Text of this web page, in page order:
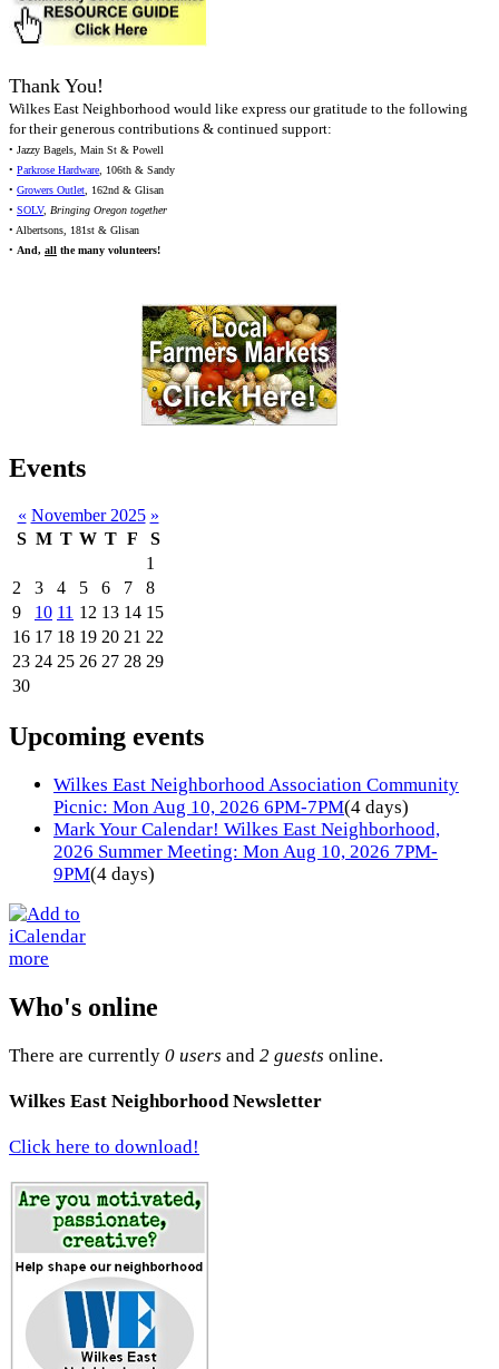
Thank You!
Wilkes East Neighborhood would like express our gratitude to the following
for their generous contributions & continued support:
• Jazzy Bagels, Main St & Powell
• Parkrose Hardware, 106th & Sandy
• Growers Outlet, 162nd & Glisan
• SOLV, Bringing Oregon together
• Albertsons, 181st & Glisan
• And, all the many volunteers!
Events
« November 2025 »
S M T W T F
S
1
2
3 4 5 6 7
8
9
10 11 12 13 14 15
16 17 18 19 20 21 22
23 24 25 26 27 28 29
30
Upcoming events
Wilkes East Neighborhood Association Community
Picnic: Mon Aug 10, 2026 6PM-7PM(4 days)
Mark Your Calendar! Wilkes East Neighborhood,
2026 Summer Meeting: Mon Aug 10, 2026 7PM-
9PM(4 days)
more
Who's online
There are currently 0 users and 2 guests online.
Wilkes East Neighborhood Newsletter
Click here to download!